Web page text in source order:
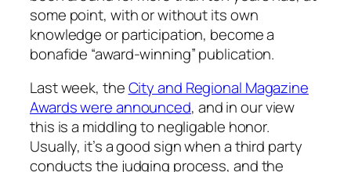
some point, with or without its own
knowledge or participation, become a
bonafide “award-winning” publication.
Last week, theCity and Regional Magazine
Awards were announced, and in our view
this is a middling to negligable honor.
Usually, it’s a good sign when a third party
conducts the judging process, and the